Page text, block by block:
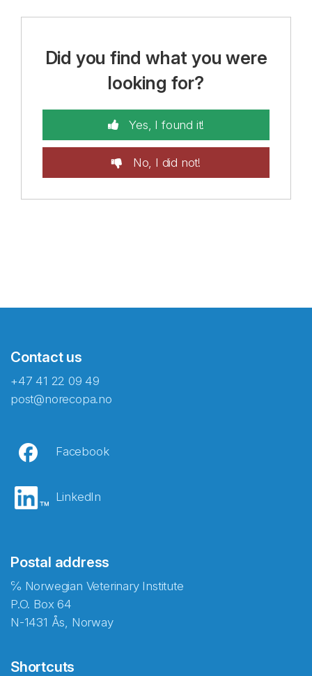
Did you find what you were
looking for?
Yes, I found it!
No, I did not!
Contact us
+47 41 22 09 49
post@norecopa.no
Facebook
LinkedIn
Postal address
℅ Norwegian Veterinary Institute
P.O. Box 64
N-1431 Ås, Norway
Shortcuts